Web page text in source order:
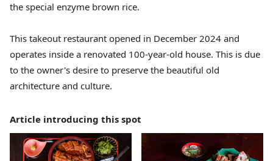
the special enzyme brown rice.
This takeout restaurant opened in December 2024 and
operates inside a renovated 100-year-old house. This is due
to the owner's desire to preserve the beautiful old
architecture and culture.
Article introducing this spot